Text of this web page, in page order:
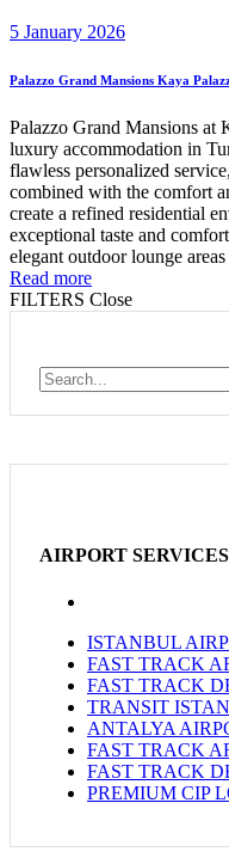
5 January 2026
Palazzo Grand Mansions Kaya
Palazzo Grand Mansions at
luxury accommodation in
flawless personalized
combined with the comfort
create a refined residential
exceptional taste and
elegant outdoor lounge
Read more
FILTERS Close
AIRPORT SERVICES
ISTANBUL
FAST TRACK
FAST TRACK
TRANSIT
ANTALYA
FAST TRACK
FAST TRACK
PREMIUM CIP